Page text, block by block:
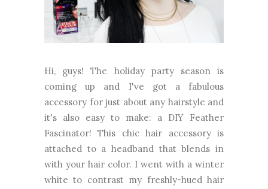
Hi, guys! The holiday party season is
coming up and I've got a fabulous
accessory for just about any hairstyle and
it's also easy to make: a DIY Feather
Fascinator! This chic hair accessory is
attached to a headband that blends in
with your hair color. I went with a winter
white to contrast my freshly-hued hair